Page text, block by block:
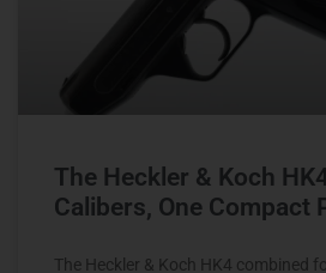
The Heckler & Koch
Calibers, One Compact
The Heckler & Koch HK4 combined